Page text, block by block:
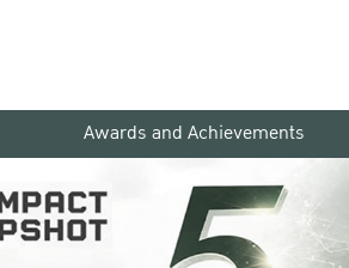
Awards and Achievements